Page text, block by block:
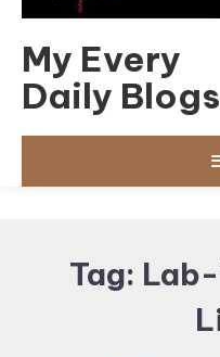
My Every
Daily Blogs
Tag: